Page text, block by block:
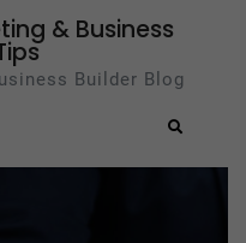
& Business
Builder Blog
Search